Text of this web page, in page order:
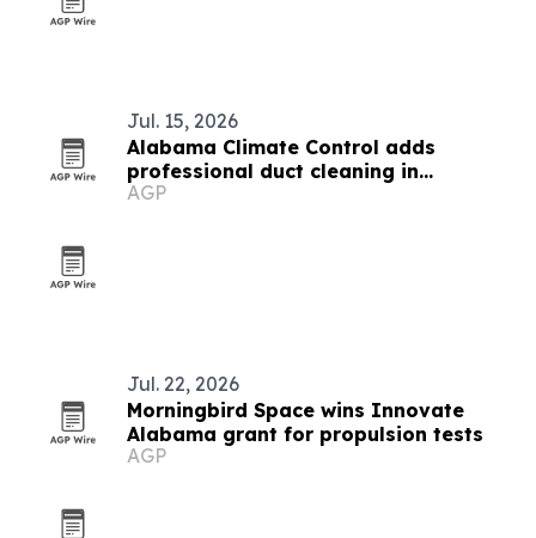
Jul. 15, 2026
Alabama Climate Control adds
professional duct cleaning in
Huntsville
AGP
Jul. 22, 2026
Morningbird Space wins Innovate
Alabama grant for propulsion tests
AGP